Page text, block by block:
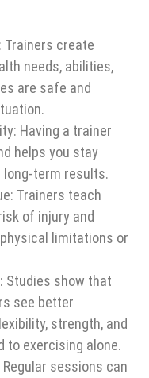
Trainers create
needs, abilities,
are safe and
Having a trainer
helps you stay
term results.
Trainers teach
of injury and
limitations or
Studies show that
see better
strength, and
to exercising alone.
sessions can